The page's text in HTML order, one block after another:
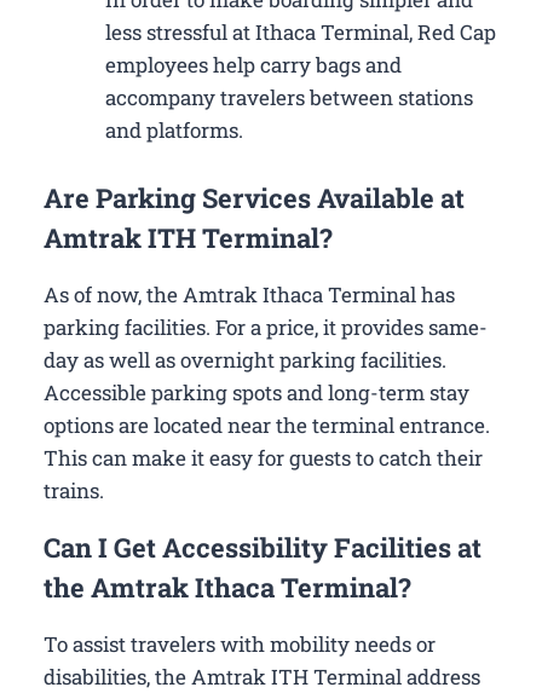
less stressful at Ithaca Terminal, Red Cap
employees help carry bags and
accompany travelers between stations
and platforms.
Are Parking Services Available at
Amtrak ITH Terminal?
As of now, the Amtrak Ithaca Terminal has
parking facilities. For a price, it provides same-
day as well as overnight parking facilities.
Accessible parking spots and long-term stay
options are located near the terminal entrance.
This can make it easy for guests to catch their
trains.
Can I Get Accessibility Facilities at
the Amtrak Ithaca Terminal?
To assist travelers with mobility needs or
disabilities, the Amtrak ITH Terminal address